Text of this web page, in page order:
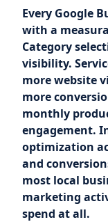
Every Google
with a
Category
visibility.
more website
more
monthly
engagement.
optimization
and
most local
marketing
spend at all.